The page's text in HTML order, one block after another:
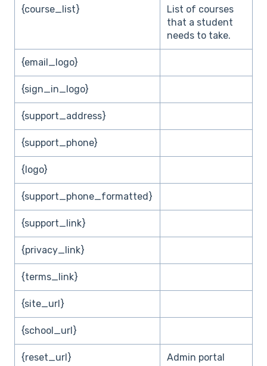
{course_list}
List of courses
that a student
needs to take.
{email_logo}
{sign_in_logo}
{support_address}
{support_phone}
{logo}
{support_phone_formatted}
{support_link}
{privacy_link}
{terms_link}
{site_url}
{school_url}
{reset_url}
Admin portal